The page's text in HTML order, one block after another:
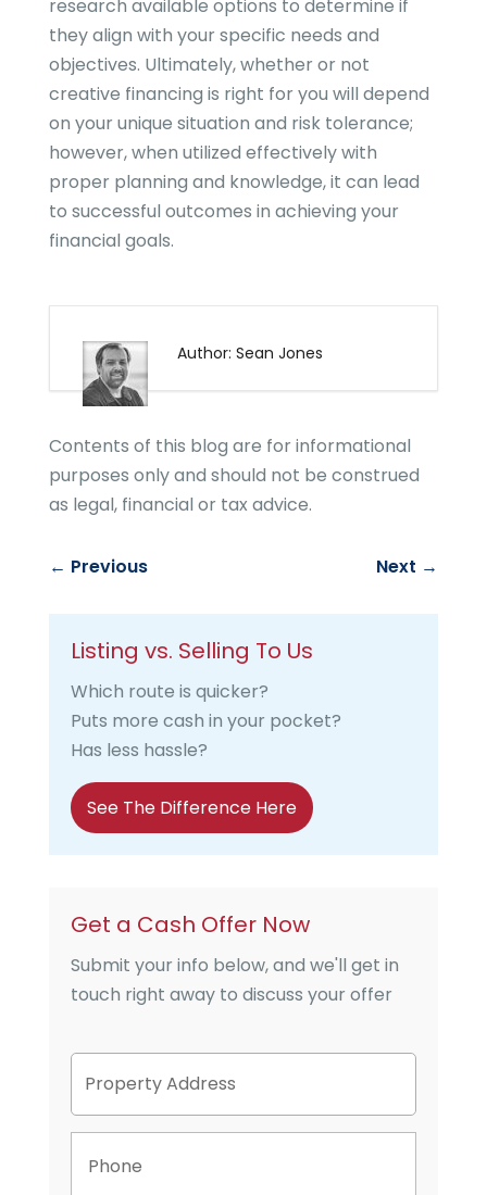
research available options to determine if
they align with your specific needs and
objectives. Ultimately, whether or not
creative financing is right for you will depend
on your unique situation and risk tolerance;
however, when utilized effectively with
proper planning and knowledge, it can lead
to successful outcomes in achieving your
financial goals.
Author: Sean Jones
Contents of this blog are for informational
purposes only and should not be construed
as legal, financial or tax advice.
← Previous Next →
Listing vs. Selling To Us
Which route is quicker?
Puts more cash in your pocket?
Has less hassle?
See The Difference Here
Get a Cash Offer Now
Submit your info below, and we'll get in
touch right away to discuss your offer
P
o
p
Street